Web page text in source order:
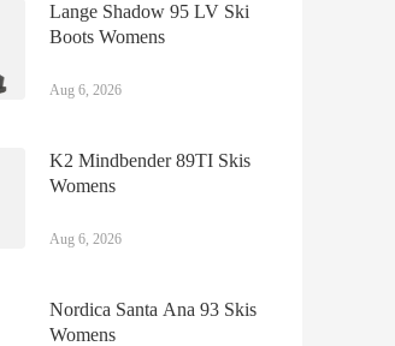
Lange Shadow 95 LV Ski
Boots Womens
Aug 6, 2026
K2 Mindbender 89TI Skis
Womens
Aug 6, 2026
Nordica Santa Ana 93 Skis
Womens